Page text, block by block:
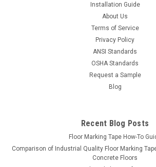
Mop-Safe | Warehouse, Hospital
Grade | 150 ft Rolls
Floor Marking Tape That Stays Straight,
Installation Guide
About Us
Terms of Service
Privacy Policy
ANSI Standards
OSHA Standards
Request a Sample
Blog
Recent Blog Posts
Floor Marking Tape How-To
Comparison of Industrial Quality Floor Marking
Concrete Floors